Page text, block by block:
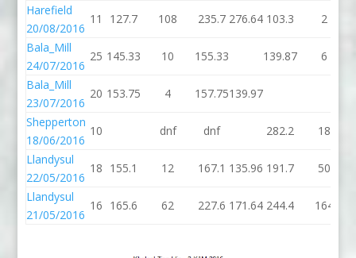
Harefield
20/08/2016
11 127.7 108 235.7 276.64 103.3 2
Bala_Mill
24/07/2016
25 145.33 10 155.33 139.87 6
Bala_Mill
23/07/2016
20 153.75 4 157.75139.97
Shepperton
18/06/2016
10 dnf dnf 282.2 18
Llandysul
22/05/2016
18 155.1 12 167.1 135.96 191.7 50
Llandysul
21/05/2016
16 165.6 62 227.6 171.64 244.4 164